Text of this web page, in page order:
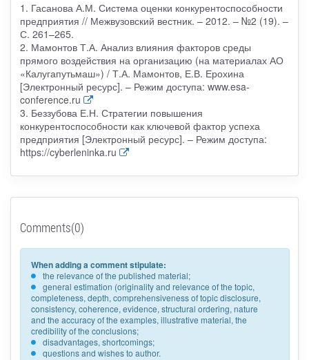
1. Гасанова А.М. Система оценки конкурентоспособности
предприятия // Межвузовский вестник. – 2012. – №2 (19). –
С. 261–265.
2. Мамонтов Т.А. Анализ влияния факторов среды
прямого воздействия на организацию (на материалах АО
«Калугапутьмаш») / Т.А. Мамонтов, Е.В. Ерохина
[Электронный ресурс]. – Режим доступа: www.esa-
conference.ru
3. Беззубова Е.Н. Стратегии повышения
конкурентоспособности как ключевой фактор успеха
предприятия [Электронный ресурс]. – Режим доступа:
https://cyberleninka.ru
Comments(0)
When adding a comment stipulate:
the relevance of the published material;
general estimation (originality and relevance of the topic,
completeness, depth, comprehensiveness of topic disclosure,
consistency, coherence, evidence, structural ordering, nature
and the accuracy of the examples, illustrative material, the
credibility of the conclusions;
disadvantages, shortcomings;
questions and wishes to author.